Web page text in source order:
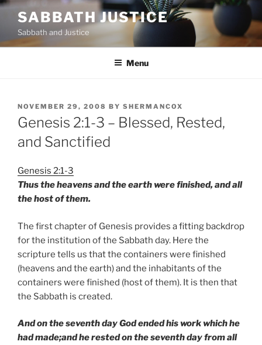
Skip
content
SABBATH JUSTICE
Sabbath and Justice
Menu
POSTED
ON
NOVEMBER 29, 2008 BY SHERMANCOX
Genesis 2:1-3 – Blessed, Rested,
and Sanctified
Genesis 2:1-3
Thus the heavens and the earth were finished, and all
the host of them.
The first chapter of Genesis provides a fitting backdrop
for the institution of the Sabbath day. Here the
scripture tells us that the containers were finished
(heavens and the earth) and the inhabitants of the
containers were finished (host of them). It is then that
the Sabbath is created.
And on the seventh day God ended his work which he
had made;and he rested on the seventh day from all